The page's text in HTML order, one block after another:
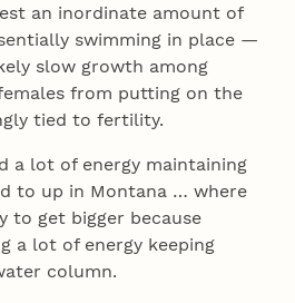
an inordinate amount of
swimming in place —
slow growth among
from putting on the
tied to fertility.
a lot of energy maintaining
to up in Montana … where
to get bigger because
a lot of energy keeping
column.